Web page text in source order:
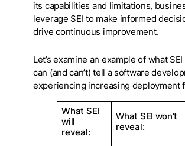
its capabilities and limitations,
leverage SEI to make informed
drive continuous improvement.
Let’s examine an example of what
can (and can’t) tell a software
experiencing increasing deployment
What SEI
will
reveal:
What SEI won’t
reveal: